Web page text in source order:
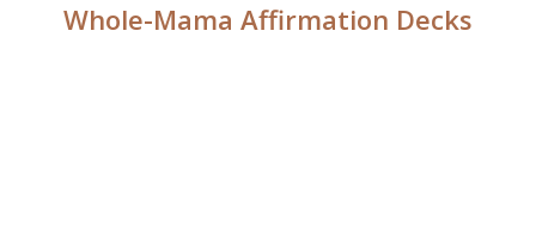
Whole-Mama Affirmation Decks